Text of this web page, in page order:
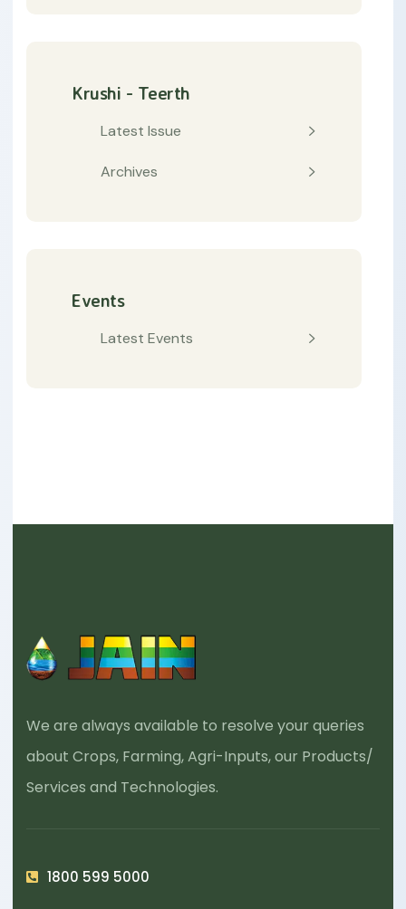
Krushi - Teerth
Latest Issue
Archives
Events
Latest Events
We are always available to resolve your queries
about Crops, Farming, Agri-Inputs, our Products/
Services and Technologies.
1800 599 5000